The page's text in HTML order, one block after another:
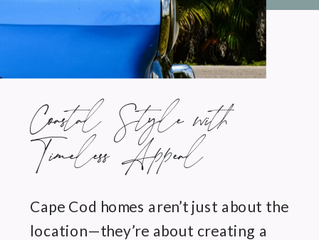
Coastal Style with
Timeless Appeal
Cape Cod homes aren’t just about the
location—they’re about creating a